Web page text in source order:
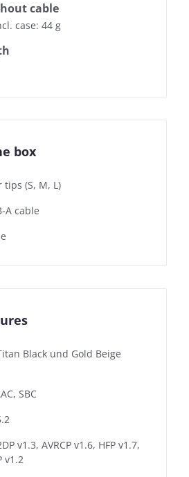
cable
case: 44 g
box
(S, M, L)
A cable
Black und Gold Beige
SBC
v1.3, AVRCP v1.6, HFP v1.7,
v1.2